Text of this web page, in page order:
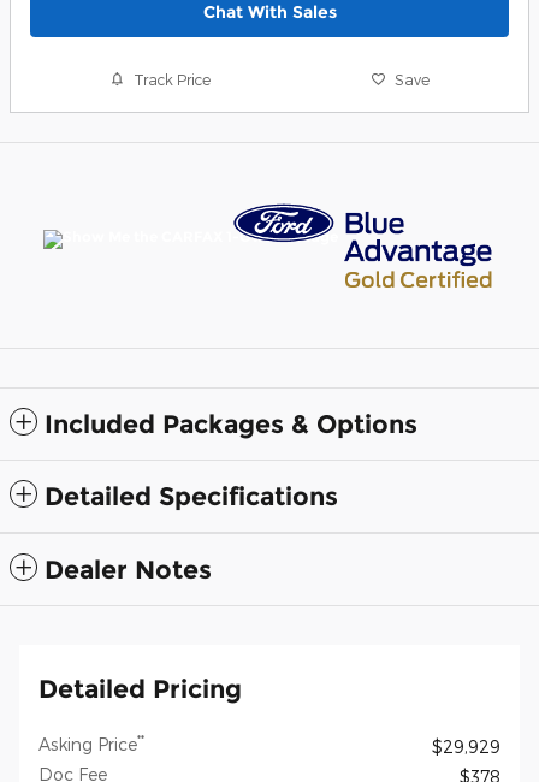
Chat With Sales
Track Price Save
Included Packages & Options
Detailed Specifications
Dealer Notes
Detailed Pricing
Asking Price**
$29,929
Doc Fee
$378